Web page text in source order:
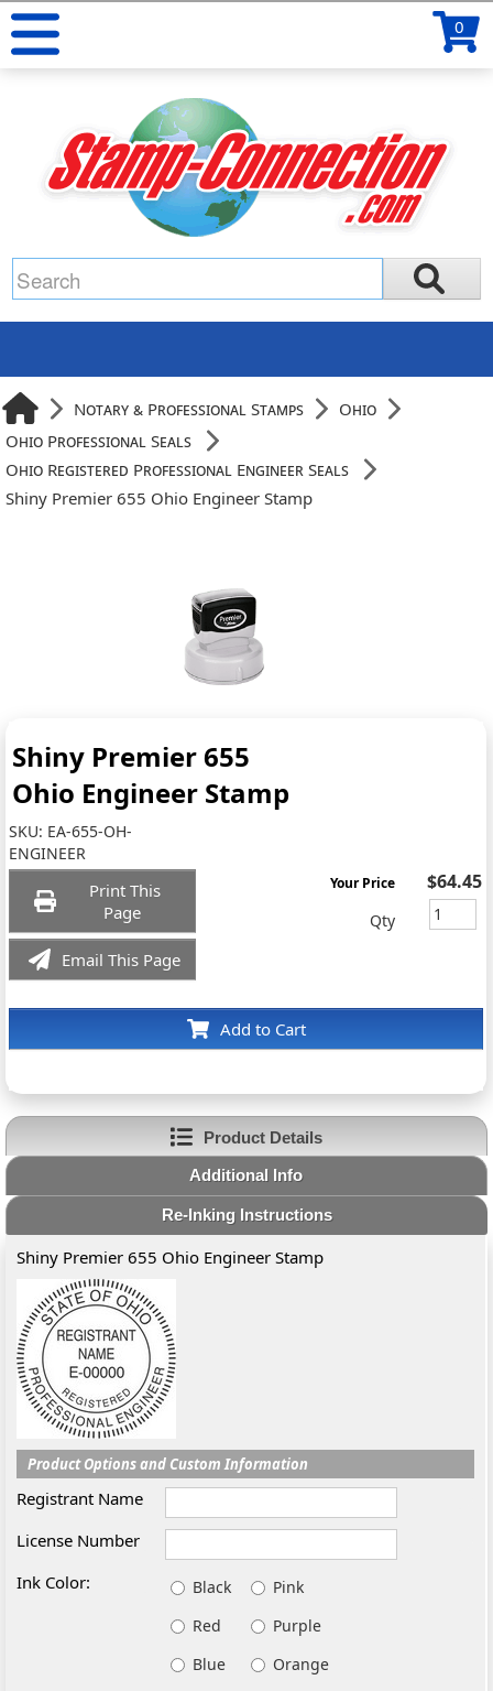
0
Notary & Professional Stamps
Ohio
Ohio Professional Seals
Ohio Registered Professional Engineer Seals
Shiny Premier 655 Ohio Engineer Stamp
Shiny Premier 655
Ohio Engineer Stamp
SKU: EA-655-OH-
ENGINEER
Print This
Page
Email This Page
Add to Cart
Your Price $64.45
Qty
Product Details
Additional Info
Re-Inking Instructions
Shiny Premier 655 Ohio Engineer Stamp
Product Options and Custom Information
Registrant Name
License Number
Ink Color:
Black
Pink
Red
Purple
Blue
Orange